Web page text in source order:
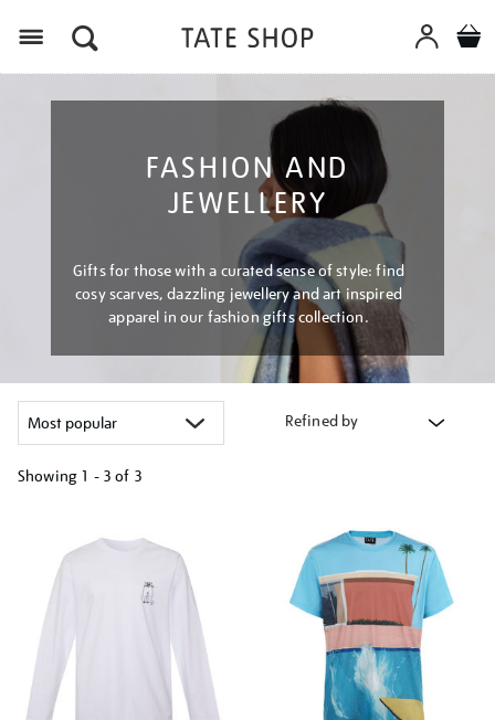
FASHION AND
JEWELLERY
Gifts for those with a curated sense of style: find
cosy scarves, dazzling jewellery and art inspired
apparel in our fashion gifts collection.
Refined by
Showing 1 - 3 of 3
results